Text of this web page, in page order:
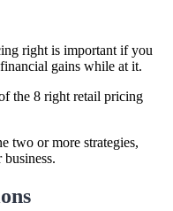
right is important if you
gains while at it.
the 8 right retail pricing
two or more strategies,